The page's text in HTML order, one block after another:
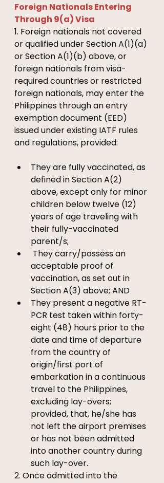
Foreign Nationals Entering
Through 9(a) Visa
1. Foreign nationals not covered
or qualified under Section A(1)(a)
or Section A(1)(b) above, or
foreign nationals from visa-
required countries or restricted
foreign nationals, may enter the
Philippines through an entry
exemption document (EED)
issued under existing IATF rules
and regulations, provided:
They are fully vaccinated, as
defined in Section A(2)
above, except only for minor
children below twelve (12)
years of age traveling with
their fully-vaccinated
parent/s;
acceptable proof of
vaccination, as set out in
Section A(3) above; AND
They present a negative RT-
PCR test taken within forty-
eight (48) hours prior to the
date and time of departure
from the country of
origin/first port of
embarkation in a continuous
travel to the Philippines,
excluding lay-overs;
provided, that, he/she has
not left the airport premises
or has not been admitted
into another country during
such lay-over.
2. Once admitted into the